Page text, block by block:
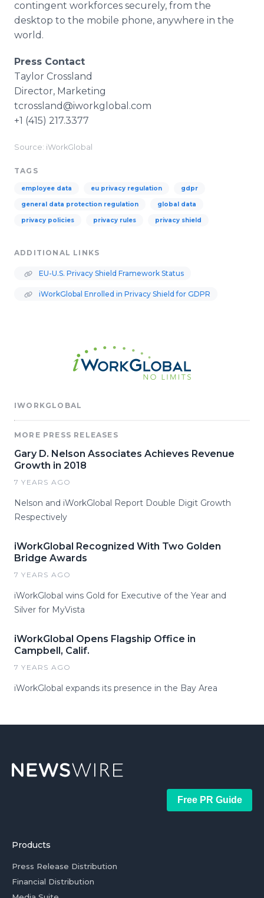
contingent workforces securely, from the
desktop to the mobile phone, anywhere in the
world.
Press Contact
Taylor Crossland
Director, Marketing
tcrossland@iworkglobal.com
+1 (415) 217.3377
Source: iWorkGlobal
TAGS
employee data eu privacy regulation gdpr
general data protection regulation global data
privacy policies privacy rules privacy shield
ADDITIONAL LINKS
EU-U.S. Privacy Shield Framework Status
iWorkGlobal Enrolled in Privacy Shield for GDPR
IWORKGLOBAL
MORE PRESS RELEASES
Gary D. Nelson Associates Achieves Revenue
Growth in 2018
7 YEARS AGO
Nelson and iWorkGlobal Report Double Digit Growth
Respectively
iWorkGlobal Recognized With Two Golden
Bridge Awards
7 YEARS AGO
iWorkGlobal wins Gold for Executive of the Year and
Silver for MyVista
iWorkGlobal Opens Flagship Office in
Campbell, Calif.
7 YEARS AGO
iWorkGlobal expands its presence in the Bay Area
Free PR Guide
Products
Press Release Distribution
Financial Distribution